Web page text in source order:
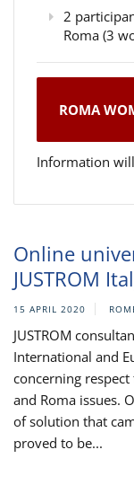
2
Roma (3
ROMA
Information
Online
JUSTROM
15 APRIL 2020
JUSTROM
International and
concerning
and Roma issues.
of solution that
proved to be...